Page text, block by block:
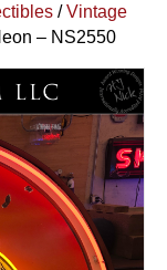
/Vintage
– NS2550